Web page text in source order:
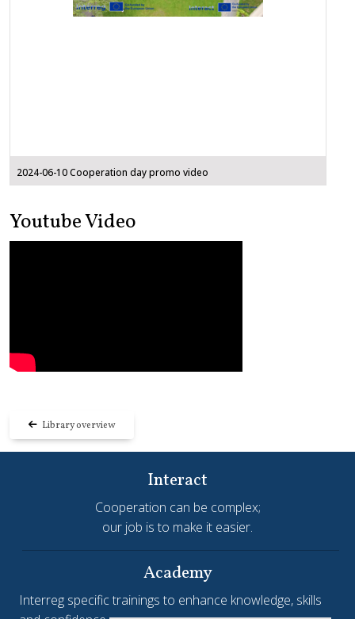
2024-06-10 Cooperation day promo video
Youtube Video
Library overview
Interact
Cooperation can be complex;
our job is to make it easier.
Academy
Interreg specific trainings to enhance knowledge, skills